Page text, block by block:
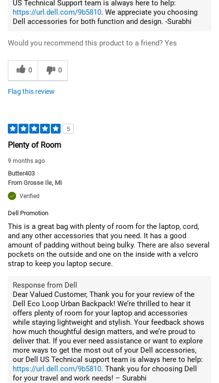
US Technical Support team is always here to help:
https://url.dell.com/9b5810. We appreciate you choosing
Dell accessories for both function and design. -Surabhi
Would you recommend this product to a friend? Yes
0 0
Flag this review
5
Plenty of Room
9 months ago
Butter403
From Grosse Ile, MI
Verified
Dell Promotion
This is a great bag with plenty of room for the laptop, cord,
and any other accessories that you need. It has a good
amount of padding without being bulky. There are also several
pockets on the outside and one on the inside with a velcro
strap to keep you laptop secure.
Response from Dell
Dear Valued Customer, Thank you for your review of the
Dell Eco Loop Urban Backpack! We’re thrilled to hear it
offers plenty of room for your laptop and accessories
while staying lightweight and stylish. Your feedback shows
how much thoughtful design matters, and we’re proud to
deliver that. If you ever need assistance or want to explore
more ways to get the most out of your Dell accessories,
our Dell US Technical support team is always here to help:
https://url.dell.com/9b5810. Thank you for choosing Dell
for your travel and work needs! – Surabhi